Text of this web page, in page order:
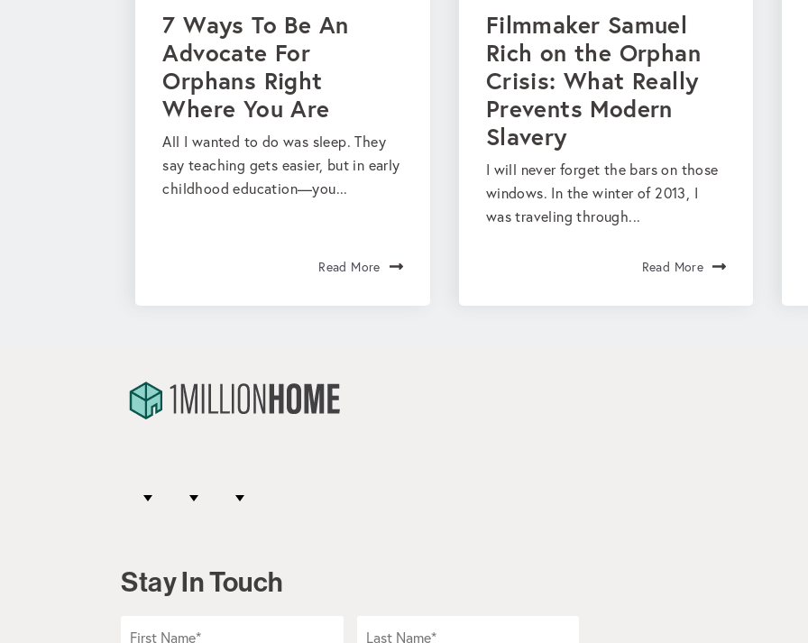
7 Ways To Be An
Advocate For
Orphans Right
Where You Are
All I wanted to do was sleep. They
say teaching gets easier, but in early
childhood education—you...
Read More
Filmmaker Samuel
Rich on the Orphan
Crisis: What Really
Prevents Modern
Slavery
I will never forget the bars on those
windows. In the winter of 2013, I
was traveling through...
Read More
Stay In Touch